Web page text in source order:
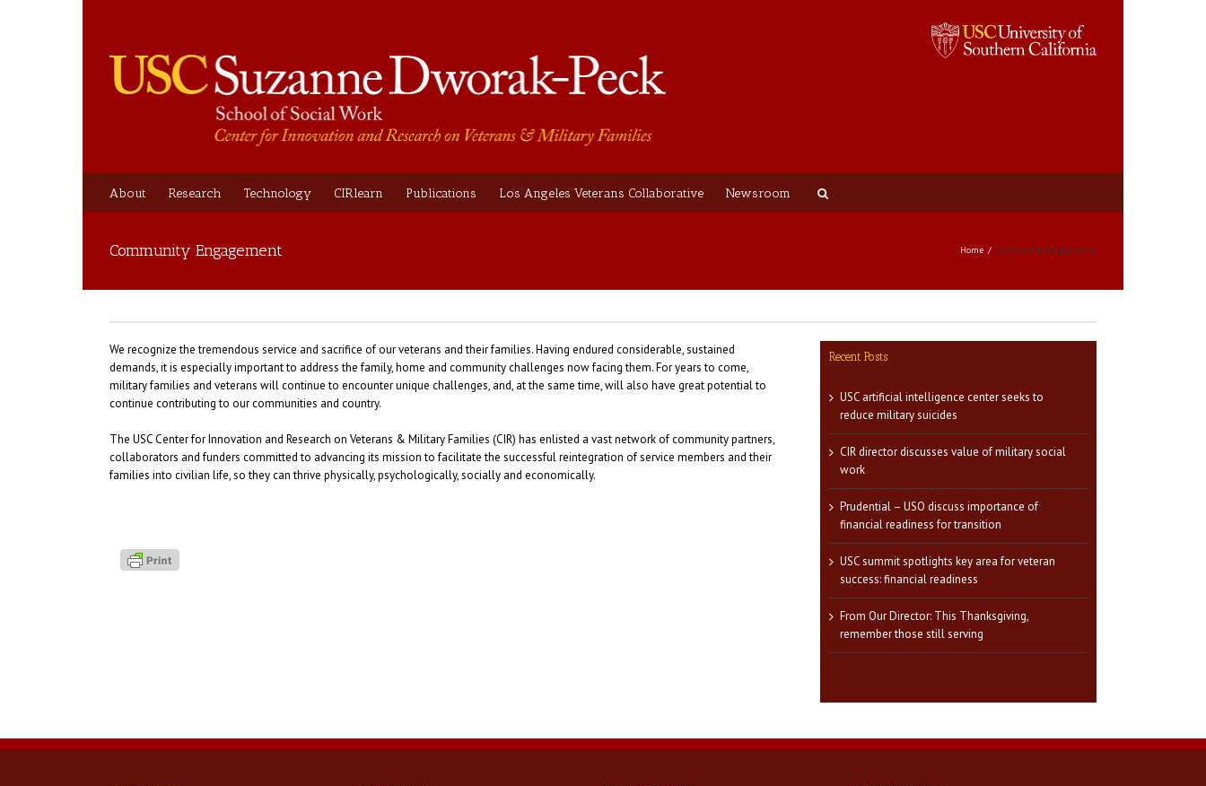
About Research Technology CIRlearn Publications Los Angeles Veterans Collaborative Newsroom
Community Engagement Home Community Engagement
We recognize the tremendous service and sacrifice of our veterans and their families. Having endured considerable, sustained
demands, it is especially important to address the family, home and community challenges now facing them. For years to come,
military families and veterans will continue to encounter unique challenges, and, at the same time, will also have great potential to
continue contributing to our communities and country.
The USC Center for Innovation and Research on Veterans & Military Families (CIR) has enlisted a vast network of community partners,
collaborators and funders committed to advancing its mission to facilitate the successful reintegration of service members and their
families into civilian life, so they can thrive physically, psychologically, socially and economically.
Recent Posts
USC artificial intelligence center seeks to
reduce military suicides
CIR director discusses value of military social
work
Prudential – USO discuss importance of
financial readiness for transition
USC summit spotlights key area for veteran
success: financial readiness
From Our Director: This Thanksgiving,
remember those still serving